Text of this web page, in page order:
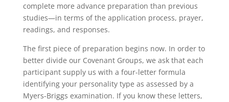
complete more advance preparation than previous
studies—in terms of the application process, prayer,
readings, and responses.
The first piece of preparation begins now. In order to
better divide our Covenant Groups, we ask that each
participant supply us with a four-letter formula
identifying your personality type as assessed by a
Myers-Briggs examination. If you know these letters,